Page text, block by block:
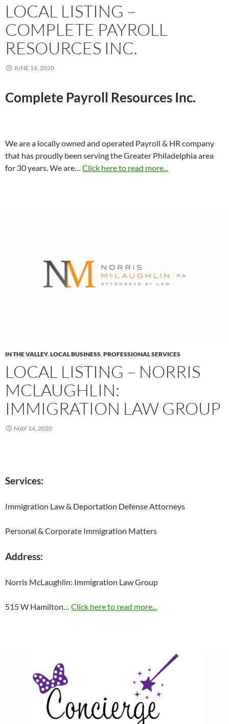
LOCAL LISTING –
COMPLETE PAYROLL
RESOURCES INC.
JUNE 16, 2020
Complete Payroll Resources Inc.
We are a locally owned and operated Payroll & HR company
that has proudly been serving the Greater Philadelphia area
for 30 years. We are… Click here to read more...
IN THE VALLEY,LOCAL BUSINESS,PROFESSIONAL SERVICES
LOCAL LISTING – NORRIS
MCLAUGHLIN:
IMMIGRATION LAW GROUP
MAY 14, 2020
Services:
Immigration Law & Deportation Defense Attorneys
Personal & Corporate Immigration Matters
Address:
Norris McLaughlin: Immigration Law Group
515 W Hamilton… Click here to read more...